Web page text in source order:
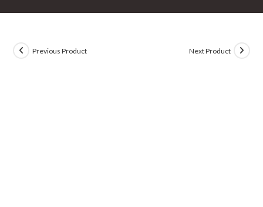
Previous Product Next Product